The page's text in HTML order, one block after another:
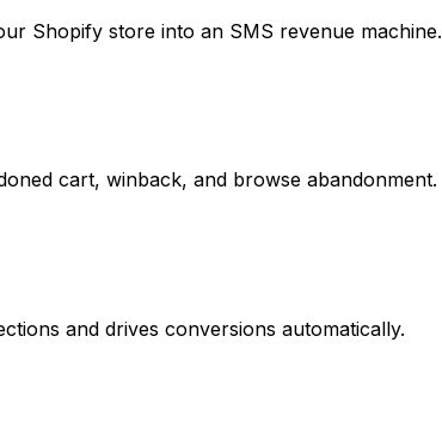
Shopify store into an SMS revenue machine.
cart, winback, and browse abandonment.
and drives conversions automatically.